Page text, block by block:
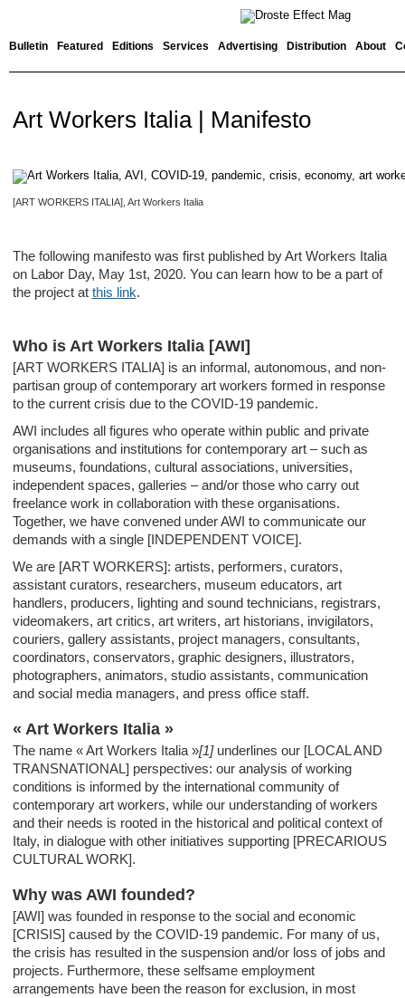
Bulletin Featured Editions Services Advertising Distribution About
Art Workers Italia | Manifesto
[ART WORKERS ITALIA], Art Workers Italia
The following manifesto was first published by Art Workers Italia
on Labor Day, May 1st, 2020. You can learn how to be a part of
the project at this link.
Who is Art Workers Italia [AWI]
[ART WORKERS ITALIA] is an informal, autonomous, and non-
partisan group of contemporary art workers formed in response
to the current crisis due to the COVID-19 pandemic.
AWI includes all figures who operate within public and private
organisations and institutions for contemporary art – such as
museums, foundations, cultural associations, universities,
independent spaces, galleries – and/or those who carry out
freelance work in collaboration with these organisations.
Together, we have convened under AWI to communicate our
demands with a single [INDEPENDENT VOICE].
We are [ART WORKERS]: artists, performers, curators,
assistant curators, researchers, museum educators, art
handlers, producers, lighting and sound technicians, registrars,
videomakers, art critics, art writers, art historians, invigilators,
couriers, gallery assistants, project managers, consultants,
coordinators, conservators, graphic designers, illustrators,
photographers, animators, studio assistants, communication
and social media managers, and press office staff.
« Art Workers Italia »
The name « Art Workers Italia »[1]underlines our [LOCAL AND
TRANSNATIONAL] perspectives: our analysis of working
conditions is informed by the international community of
contemporary art workers, while our understanding of workers
and their needs is rooted in the historical and political context of
Italy, in dialogue with other initiatives supporting [PRECARIOUS
CULTURAL WORK].
Why was AWI founded?
[AWI] was founded in response to the social and economic
[CRISIS] caused by the COVID-19 pandemic. For many of us,
the crisis has resulted in the suspension and/or loss of jobs and
projects. Furthermore, these selfsame employment
arrangements have been the reason for exclusion, in most